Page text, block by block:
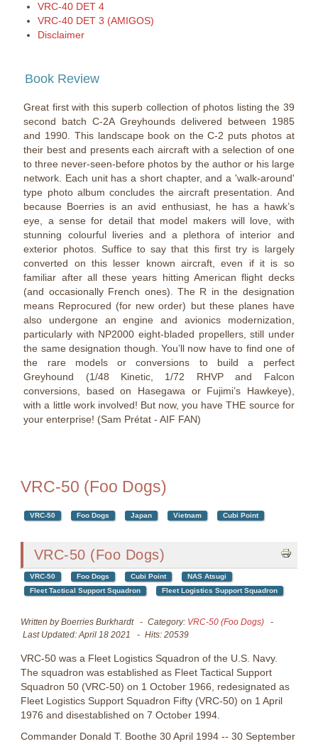
VRC-40 DET 4
VRC-40 DET 3 (AMIGOS)
Disclaimer
Book Review
Great first with this superb collection of photos listing the 39
second batch C-2A Greyhounds delivered between 1985
and 1990. This landscape book on the C-2 puts photos at
their best and presents each aircraft with a selection of one
to three never-seen-before photos by the author or his large
network. Each unit has a short chapter, and a 'walk-around'
type photo album concludes the aircraft presentation. And
because Boerries is an avid enthusiast, he has a hawk’s
eye, a sense for detail that model makers will love, with
stunning colourful liveries and a plethora of interior and
exterior photos. Suffice to say that this first try is largely
converted on this lesser known aircraft, even if it is so
familiar after all these years hitting American flight decks
(and occasionally French ones). The R in the designation
means Reprocured (for new order) but these planes have
also undergone an engine and avionics modernization,
particularly with NP2000 eight-bladed propellers, still under
the same designation though. You’ll now have to find one of
the rare models or conversions to build a perfect
Greyhound (1/48 Kinetic, 1/72 RHVP and Falcon
conversions, based on Hasegawa or Fujimi’s Hawkeye),
with a little work involved! But now, you have THE source for
your enterprise! (Sam Prétat - AIF FAN)
VRC-50 (Foo Dogs)
VRC-50 Foo Dogs Japan Vietnam Cubi Point
VRC-50 (Foo Dogs)
VRC-50 Foo Dogs Cubi Point
NAS Atsugi
Fleet Tactical Support Squadron
Fleet Logistics Support Squadron
Written byBoerries Burkhardt Category: VRC-50 (Foo Dogs)
Last Updated: April 18 2021
Hits: 20539
VRC-50 was a Fleet Logistics Squadron of the U.S. Navy.
The squadron was established as Fleet Tactical Support
Squadron 50 (VRC-50) on 1 October 1966, redesignated as
Fleet Logistics Support Squadron Fifty (VRC-50) on 1 April
1976 and disestablished on 7 October 1994.
Commander Donald T. Boothe 30 April 1994 -- 30 September